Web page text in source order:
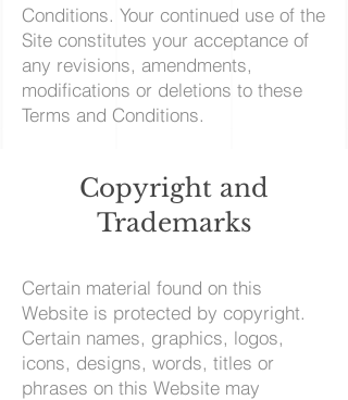
Conditions. Your continued use of the
Site constitutes your acceptance of
any revisions, amendments,
modifications or deletions to these
Terms and Conditions.
Copyright and
Trademarks
Certain material found on this
Website is protected by copyright.
Certain names, graphics, logos,
icons, designs, words, titles or
phrases on this Website may